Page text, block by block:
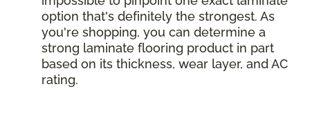
option that's definitely the strongest. As
you're shopping, you can determine a
strong laminate flooring product in part
based on its thickness, wear layer, and AC
rating.